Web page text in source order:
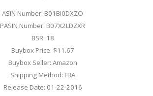
ASIN Number: B01BI0DXZO
PASIN Number: B07X2LDZXR
BSR: 18
Buybox Price: $11.67
Buybox Seller: Amazon
Shipping Method: FBA
Release Date: 01-22-2016